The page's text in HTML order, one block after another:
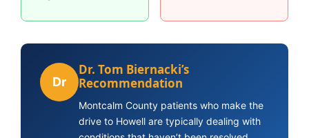
Dr
Dr. Tom Biernacki’s
Recommendation
Montcalm County patients who make the
drive to Howell are typically dealing with